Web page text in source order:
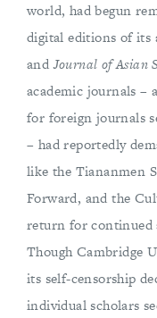
world, had begun
digital editions of its
andJournal of Asian
academic journals –
for foreign journals
– had reportedly
like the Tiananmen
Forward, and the
return for continued
Though Cambridge
its self-censorship
individual scholars